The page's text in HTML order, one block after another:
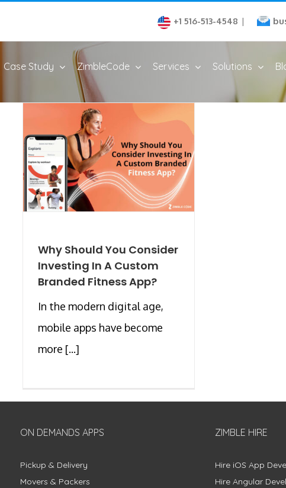
+1 516-513-4548 |
Case Study ZimbleCode Services Solutions
Why Should You Consider
Investing In A Custom
Branded Fitness App?
In the modern digital age,
mobile apps have become
more [...]
ON DEMANDS APPS
Pickup & Delivery
Movers & Packers
ZIMBLE HIRE
Hire iOS App
Hire Angular